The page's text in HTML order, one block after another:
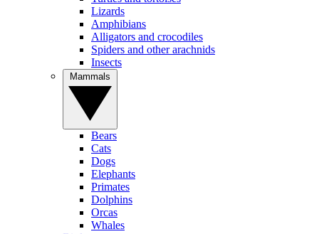
Lizards
Amphibians
Alligators and crocodiles
Spiders and other arachnids
Insects
Bears
Cats
Dogs
Elephants
Primates
Dolphins
Orcas
Whales